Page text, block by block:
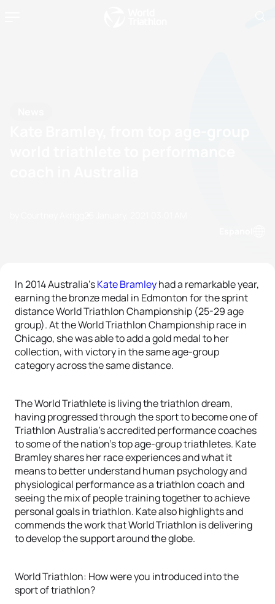
In 2014 Australia’sKate Bramleyhad a remarkable year,
earning the bronze medal in Edmonton for the sprint
distance World Triathlon Championship (25-29 age
group). At the World Triathlon Championship race in
Chicago, she was able to add a gold medal to her
collection, with victory in the same age-group
category across the same distance.
The World Triathlete is living the triathlon dream,
having progressed through the sport to become one of
Triathlon Australia’s accredited performance coaches
to some of the nation’s top age-group triathletes. Kate
Bramley shares her race experiences and what it
means to better understand human psychology and
physiological performance as a triathlon coach and
seeing the mix of people training together to achieve
personal goals in triathlon. Kate also highlights and
commends the work that World Triathlon is delivering
to develop the support around the globe.
World Triathlon: How were you introduced into the
sport of triathlon?